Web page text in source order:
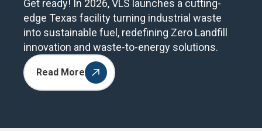
Get ready! In 2026, VLS launches a cutting-
edge Texas facility turning industrial waste
into sustainable fuel, redefining Zero Landfill
innovation and waste-to-energy solutions.
Read More